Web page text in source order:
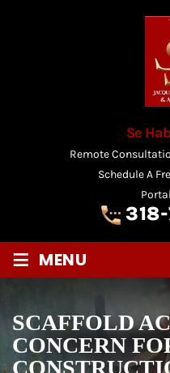
Se
Remote
Schedule A
≡ MENU
SCAFFOLD
CONCERN